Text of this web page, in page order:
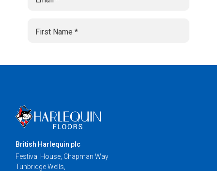
British Harlequin plc
Festival House, Chapman Way
Tunbridge Wells,